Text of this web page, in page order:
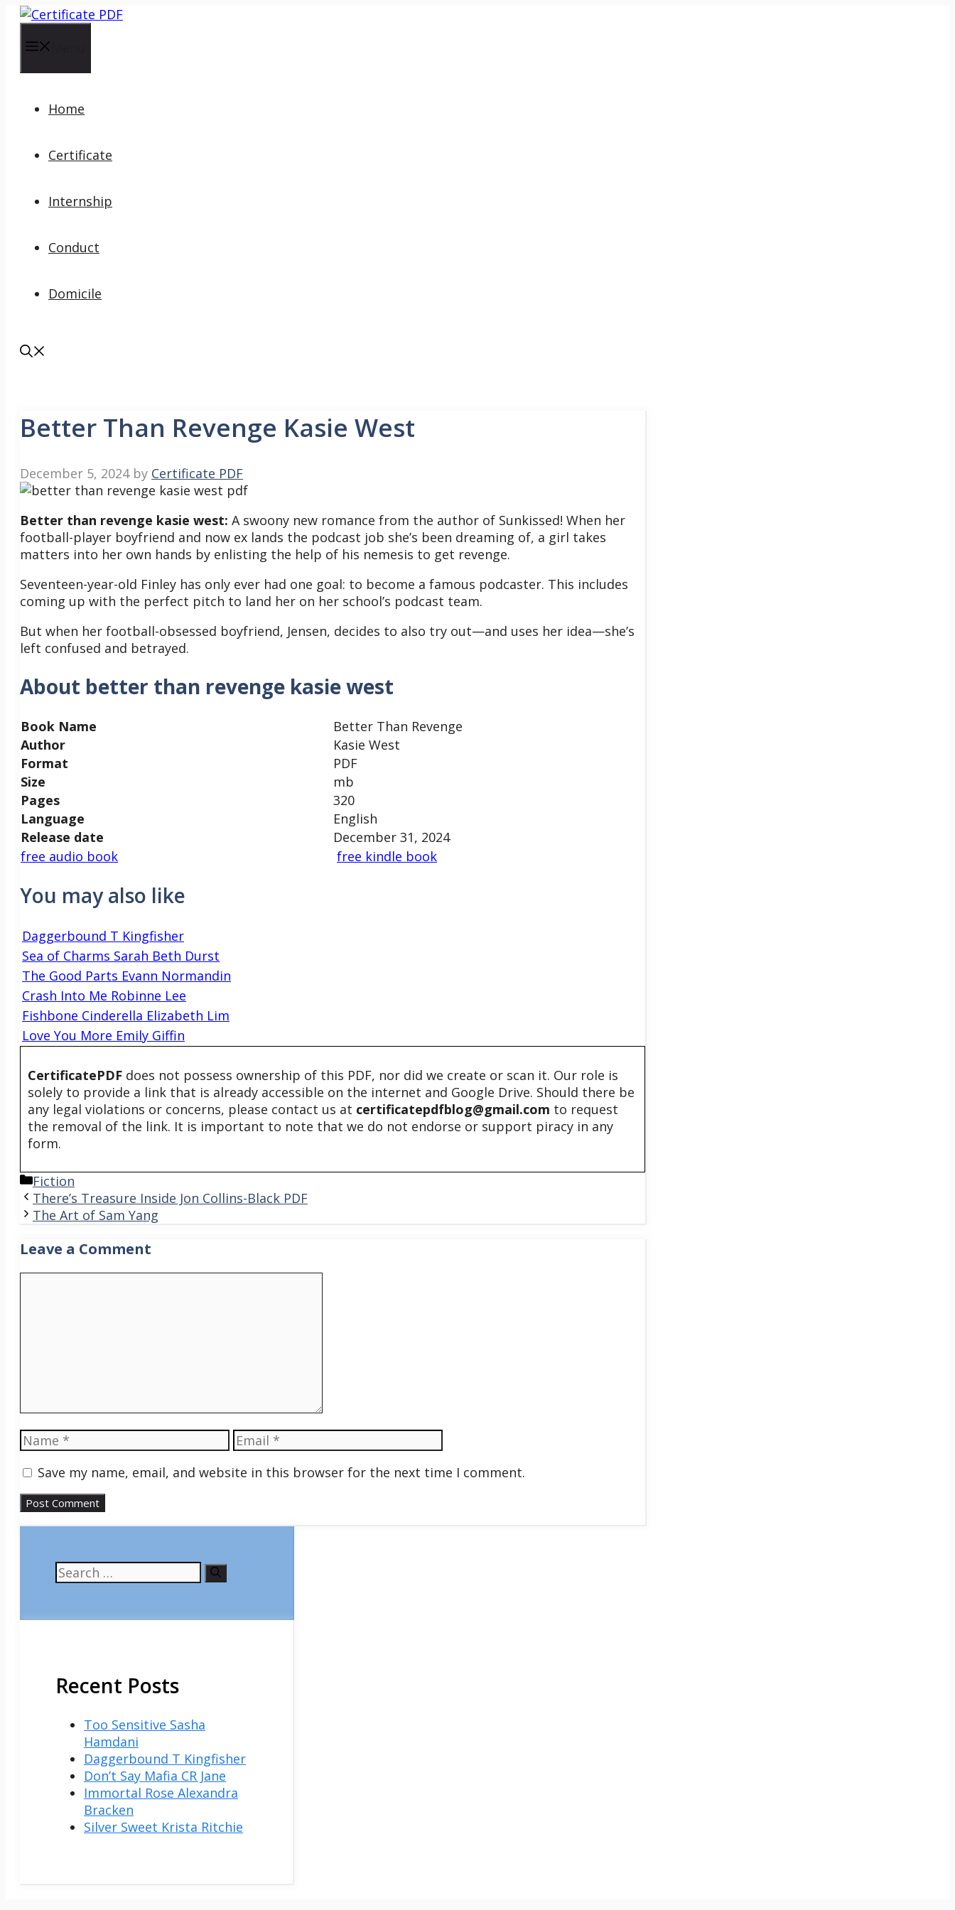
Skip
content
Home
Certificate
Internship
Conduct
Domicile
Better Than Revenge Kasie West
December 5, 2024 by Certificate PDF
Better than revenge kasie west: A swoony new romance from the author of Sunkissed! When her
football-player boyfriend and now ex lands the podcast job she’s been dreaming of, a girl takes
matters into her own hands by enlisting the help of his nemesis to get revenge.
Seventeen-year-old Finley has only ever had one goal: to become a famous podcaster. This includes
coming up with the perfect pitch to land her on her school’s podcast team.
But when her football-obsessed boyfriend, Jensen, decides to also try out—and uses her idea—she’s
left confused and betrayed.
About better than revenge kasie west
Book Name
Better Than Revenge
Author
Kasie West
Format
PDF
Size
mb
Pages
320
Language
English
Release date
December 31, 2024
free audio book
free kindle book
You may also like
Daggerbound T Kingfisher
Sea of Charms Sarah Beth Durst
The Good Parts Evann Normandin
Crash Into Me Robinne Lee
Fishbone Cinderella Elizabeth Lim
Love You More Emily Giffin
CertificatePDF does not possess ownership of this PDF, nor did we create or scan it. Our role is
solely to provide a link that is already accessible on the internet and Google Drive. Should there be
any legal violations or concerns, please contact us at certificatepdfblog@gmail.com to request
the removal of the link. It is important to note that we do not endorse or support piracy in any
form.
Categories
Fiction
There’s Treasure Inside Jon Collins-Black PDF
The Art of Sam Yang
Leave a Comment
Name Email
Save my name, email, and website in this browser for the next time I comment.
Search
for:
Recent Posts
Too Sensitive Sasha
Hamdani
Daggerbound T Kingfisher
Don’t Say Mafia CR Jane
Immortal Rose Alexandra
Bracken
Silver Sweet Krista Ritchie